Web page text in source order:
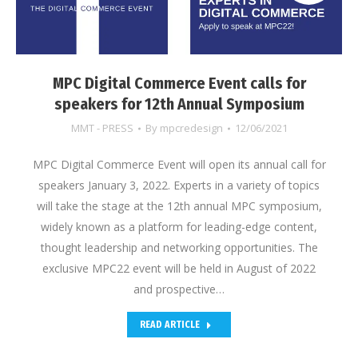
MPC Digital Commerce Event calls for
speakers for 12th Annual Symposium
MMT - PRESS By mpcredesign 12/06/2021
MPC Digital Commerce Event will open its annual call for
speakers January 3, 2022. Experts in a variety of topics
will take the stage at the 12th annual MPC symposium,
widely known as a platform for leading-edge content,
thought leadership and networking opportunities. The
exclusive MPC22 event will be held in August of 2022
and prospective…
READ ARTICLE